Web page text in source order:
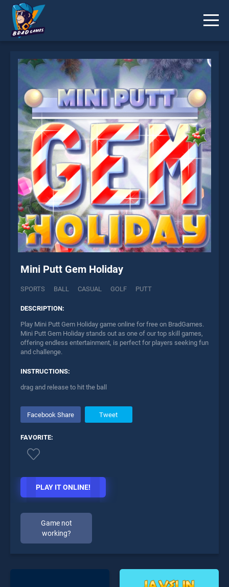
Mini Putt Gem Holiday
SPORTS BALL CASUAL GOLF PUTT
DESCRIPTION:
Play Mini Putt Gem Holiday game online for free on BradGames.
Mini Putt Gem Holiday stands out as one of our top skill games,
offering endless entertainment, is perfect for players seeking fun
and challenge.
INSTRUCTIONS:
drag and release to hit the ball
Facebook Share Tweet
FAVORITE:
PLAY IT ONLINE!
Game not
working?
* You should use at least 10 words.
Send